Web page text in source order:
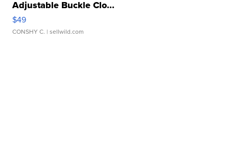
Adjustable Buckle Clo...
$49
CONSHY C. | sellwild.com